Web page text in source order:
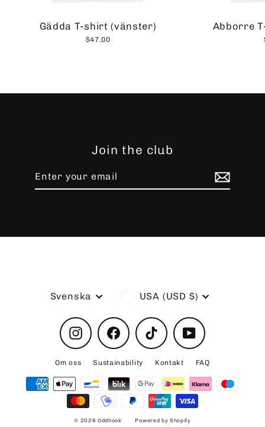
Gädda T-shirt (vänster)
$47.00
Abborre
Join the club
email
Language
Svenska Currency
USA (USD $)
InstagramFacebook TikTok YouTube
Om oss Sustainability Kontakt FAQ
© 2026 Oddhook Powered by Shopify